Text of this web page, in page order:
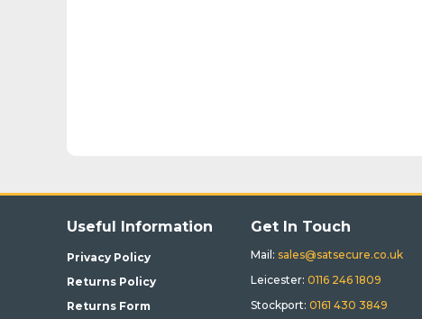
Useful Information
Privacy Policy
Returns Policy
Returns Form
Get In Touch
Mail: sales@satsecure.co.uk
Leicester: 0116 246 1809
Stockport:0161 430 3849